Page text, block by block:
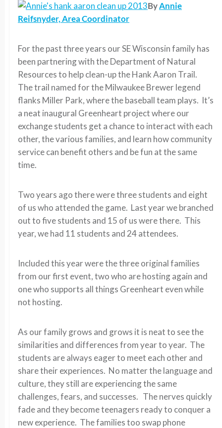
ByAnnie
Reifsnyder, Area Coordinator
For the past three years our SE Wisconsin family has
been partnering with the Department of Natural
Resources to help clean-up the Hank Aaron Trail.
The trail named for the Milwaukee Brewer legend
flanks Miller Park, where the baseball team plays. It’s
a neat inaugural Greenheart project where our
exchange students get a chance to interact with each
other, the various families, and learn how community
service can benefit others and be fun at the same
time.
Two years ago there were three students and eight
of us who attended the game. Last year we branched
out to five students and 15 of us were there. This
year, we had 11 students and 24 attendees.
Included this year were the three original families
from our first event, two who are hosting again and
one who supports all things Greenheart even while
not hosting.
As our family grows and grows it is neat to see the
similarities and differences from year to year. The
students are always eager to meet each other and
share their experiences. No matter the language and
culture, they still are experiencing the same
challenges, fears, and successes. The nerves quickly
fade and they become teenagers ready to conquer a
new experience. The families too swap phone